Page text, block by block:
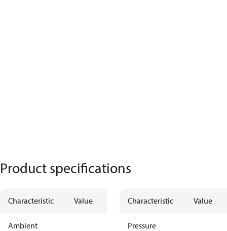
Product specifications
Characteristic Value
Ambient
Characteristic Value
Pressure